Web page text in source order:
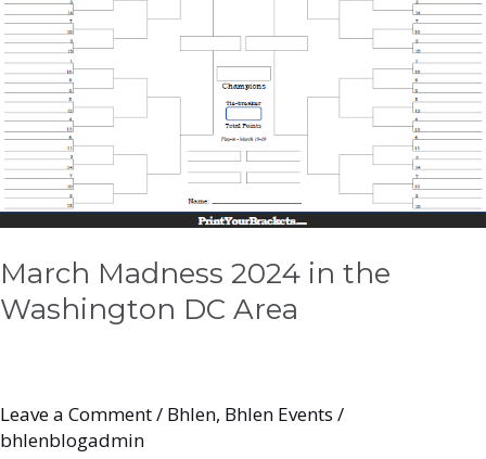
March Madness 2024 in the
Washington DC Area
Leave a Comment/ Bhlen, Bhlen Events /
bhlenblogadmin
DC
Area